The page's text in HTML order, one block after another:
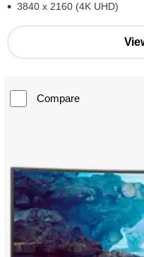
3840 x 2160 (4K UHD)
Compare